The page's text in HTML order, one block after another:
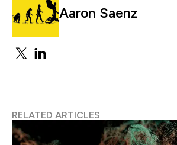
Aaron Saenz
RELATED ARTICLES